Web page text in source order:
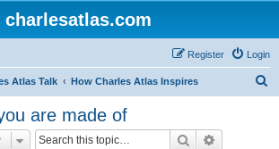
charlesatlas.com
Login
Register
Atlas Talk How Charles Atlas Inspires
are made of
Search